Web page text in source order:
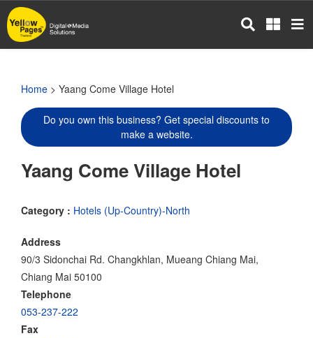
Skip
to
main
Home > Yaang Come Village Hotel
Do you own this business? Get special discounts to
make a website.
Yaang Come Village Hotel
Category : Hotels (Up-Country)-North
Address
90/3 Sidonchai Rd. Changkhlan, Mueang Chiang Mai,
Chiang Mai 50100
Telephone
053-237-222
Fax